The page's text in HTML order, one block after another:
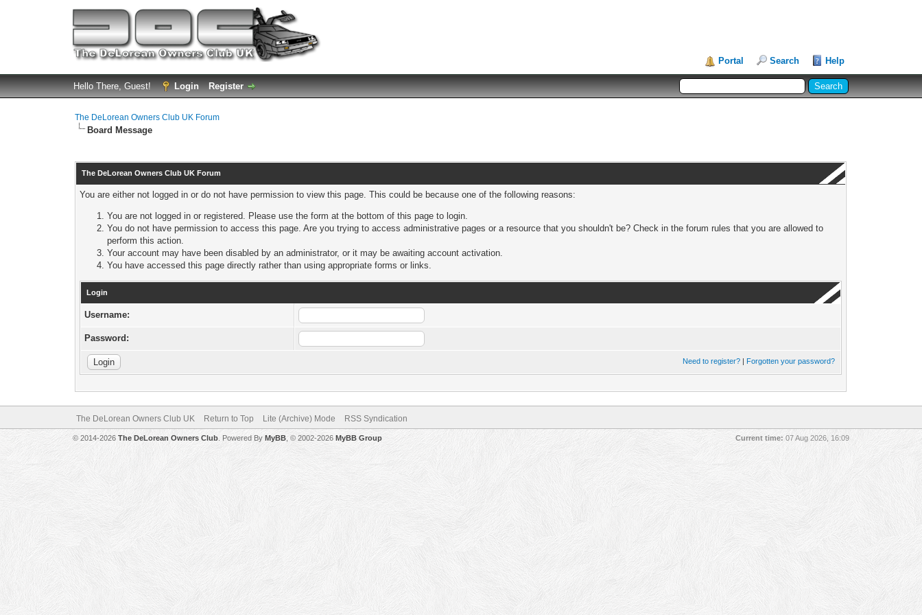
Portal Search Help
Hello There, Guest! Login Register
The DeLorean Owners Club UK Forum
Board Message
The DeLorean Owners Club UK Forum
You are either not logged in or do not have permission to view this page. This could be because one of the following reasons:
You are not logged in or registered. Please use the form at the bottom of this page to login.
You do not have permission to access this page. Are you trying to access administrative pages or a resource that you shouldn't be? Check in the forum rules that you are allowed to
perform this action.
Your account may have been disabled by an administrator, or it may be awaiting account activation.
You have accessed this page directly rather than using appropriate forms or links.
Login
Username:
Password:
Need to register? | Forgotten your password?
The DeLorean Owners Club UK Return to Top Lite (Archive) Mode RSS Syndication
Current time: 07 Aug 2026, 16:09
© 2014-2026 The DeLorean Owners Club. Powered By MyBB, © 2002-2026 MyBB Group